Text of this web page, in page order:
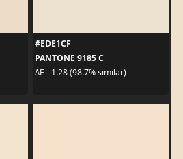
#EDE1CF
PANTONE 9185 C
ΔE - 1.28 (98.7% similar)